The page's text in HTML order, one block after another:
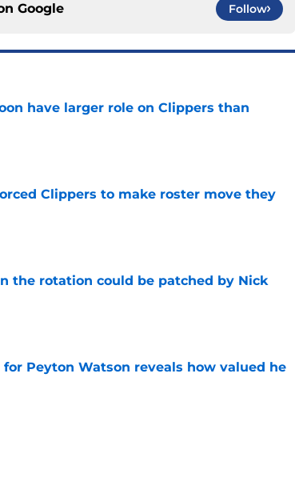
Google Follow
have larger role on Clippers than
Clippers to make roster move they
the rotation could be patched by Nick
Peyton Watson reveals how valued he